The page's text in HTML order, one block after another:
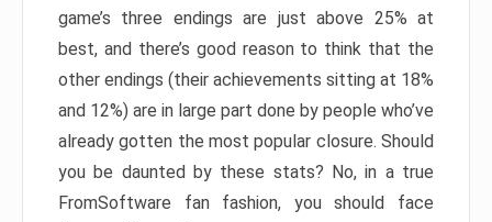
game’s three endings are just above 25% at
best, and there’s good reason to think that the
other endings (their achievements sitting at 18%
and 12%) are in large part done by people who’ve
already gotten the most popular closure. Should
you be daunted by these stats? No, in a true
FromSoftware fan fashion, you should face